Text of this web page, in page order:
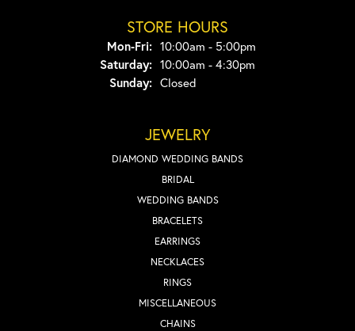
STORE HOURS
Mon-Fri:Monday - Friday:
10:00am - 5:00pm
Saturday: 10:00am - 4:30pm
Sunday: Closed
JEWELRY
DIAMOND WEDDING BANDS
BRIDAL
WEDDING BANDS
BRACELETS
EARRINGS
NECKLACES
RINGS
MISCELLANEOUS
CHAINS